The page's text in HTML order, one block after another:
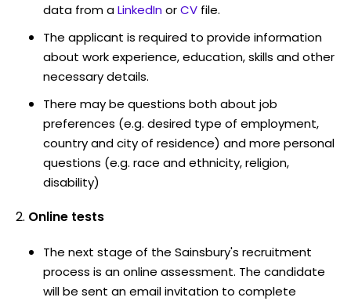
data from aLinkedInorCV file.
The applicant is required to provide information
about work experience, education, skills and other
necessary details.
There may be questions both about job
preferences (e.g. desired type of employment,
country and city of residence) and more personal
questions (e.g. race and ethnicity, religion,
disability)
Online tests
The next stage of the Sainsbury's recruitment
process is an online assessment. The candidate
will be sent an email invitation to complete